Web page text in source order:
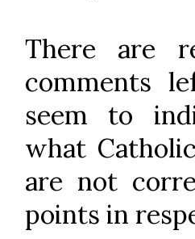
There are
comments
seem to
what
are not
points in